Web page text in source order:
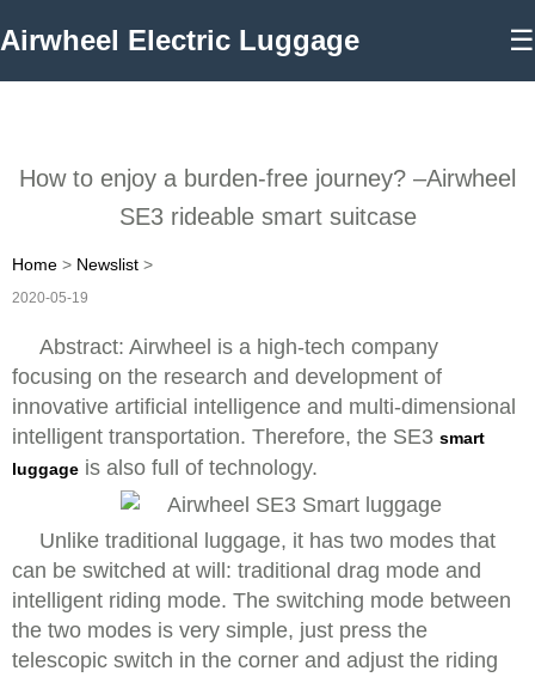
Airwheel Electric Luggage ☰
How to enjoy a burden-free journey? –Airwheel
SE3 rideable smart suitcase
Home > Newslist >
2020-05-19
Abstract: Airwheel is a high-tech company
focusing on the research and development of
innovative artificial intelligence and multi-dimensional
intelligent transportation. Therefore, the SE3 smart
luggage is also full of technology.
Unlike traditional luggage, it has two modes that
can be switched at will: traditional drag mode and
intelligent riding mode. The switching mode between
the two modes is very simple, just press the
telescopic switch in the corner and adjust the riding